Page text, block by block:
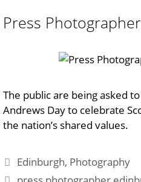
Press
The public are being asked
Andrews Day to celebrate
the nation’s shared values.
Categories
Edinburgh, Photography
Tags